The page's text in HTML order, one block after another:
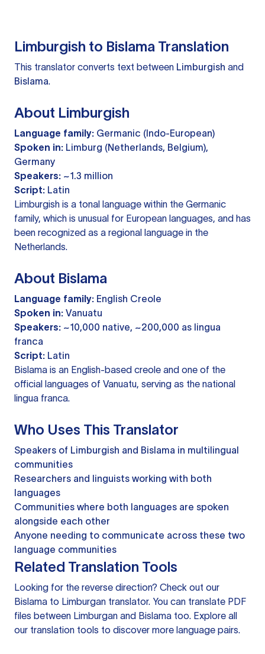
Limburgish to Bislama Translation
This translator converts text between Limburgish and
Bislama.
About Limburgish
Language family: Germanic (Indo-European)
Spoken in: Limburg (Netherlands, Belgium),
Germany
Speakers: ~1.3 million
Script: Latin
Limburgish is a tonal language within the Germanic
family, which is unusual for European languages, and has
been recognized as a regional language in the
Netherlands.
About Bislama
Language family: English Creole
Spoken in: Vanuatu
Speakers: ~10,000 native, ~200,000 as lingua
franca
Script: Latin
Bislama is an English-based creole and one of the
official languages of Vanuatu, serving as the national
lingua franca.
Who Uses This Translator
Speakers of Limburgish and Bislama in multilingual
communities
Researchers and linguists working with both
languages
Communities where both languages are spoken
alongside each other
Anyone needing to communicate across these two
language communities
Related Translation Tools
Looking for the reverse direction? Check out our
Bislama to Limburgan translator. You can translate PDF
files between Limburgan and Bislama too. Explore all
our translation tools to discover more language pairs.